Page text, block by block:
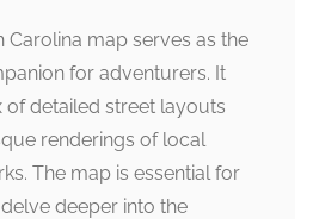
Carolina map serves as the
for adventurers. It
of detailed street layouts
renderings of local
The map is essential for
deeper into the